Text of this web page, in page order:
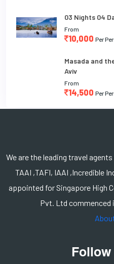
03 Nights 04
From
10,000 Per
Masada and
Aviv
From
14,500 Per
We are the leading travel
TAAI ,TAFI, IAAI ,Incredible
appointed for Singapore High
Pvt. Ltd commenced